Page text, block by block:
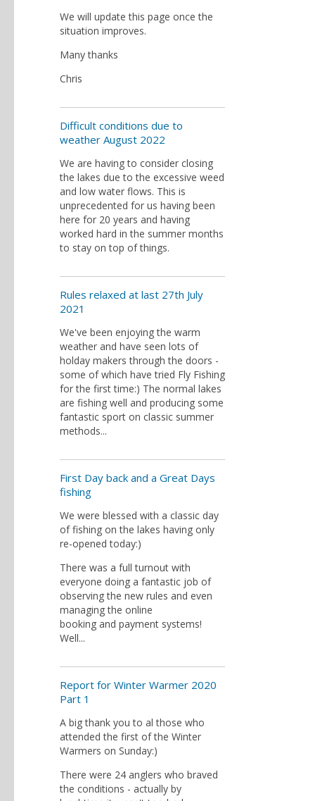
We will update this page once the
situation improves.
Many thanks
Chris
Difficult conditions due to
weather August 2022
We are having to consider closing
the lakes due to the excessive weed
and low water flows. This is
unprecedented for us having been
here for 20 years and having
worked hard in the summer months
to stay on top of things.
Rules relaxed at last 27th July
2021
We've been enjoying the warm
weather and have seen lots of
holday makers through the doors -
some of which have tried Fly Fishing
for the first time:) The normal lakes
are fishing well and producing some
fantastic sport on classic summer
methods...
First Day back and a Great Days
fishing
We were blessed with a classic day
of fishing on the lakes having only
re-opened today:)
There was a full turnout with
everyone doing a fantastic job of
observing the new rules and even
managing the online
booking and payment systems!
Well...
Report for Winter Warmer 2020
Part 1
A big thank you to al those who
attended the first of the Winter
Warmers on Sunday:)
There were 24 anglers who braved
the conditions - actually by